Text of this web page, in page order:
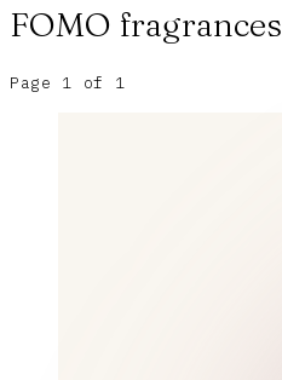
FOMO fragrances
Page 1 of 1